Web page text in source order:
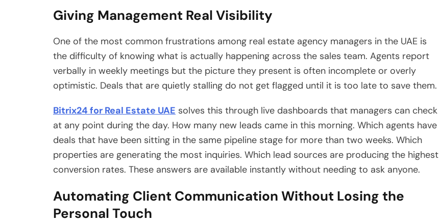
Giving Management Real Visibility
One of the most common frustrations among real estate agency managers in the UAE is
the difficulty of knowing what is actually happening across the sales team. Agents report
verbally in weekly meetings but the picture they present is often incomplete or overly
optimistic. Deals that are quietly stalling do not get flagged until it is too late to save them.
Bitrix24 for Real Estate UAE solves this through live dashboards that managers can check
at any point during the day. How many new leads came in this morning. Which agents have
deals that have been sitting in the same pipeline stage for more than two weeks. Which
properties are generating the most inquiries. Which lead sources are producing the highest
conversion rates. These answers are available instantly without needing to ask anyone.
Automating Client Communication Without Losing the
Personal Touch